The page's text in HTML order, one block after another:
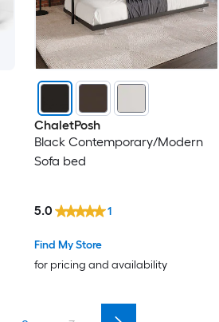
ChaletPosh
Black Contemporary/Modern
Sofa bed
Find My Store
for pricing and availability
5.0 1